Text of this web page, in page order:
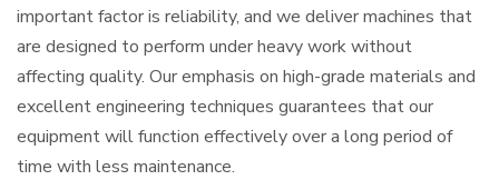
important factor is reliability, and we deliver machines that
are designed to perform under heavy work without
affecting quality. Our emphasis on high-grade materials and
excellent engineering techniques guarantees that our
equipment will function effectively over a long period of
time with less maintenance.